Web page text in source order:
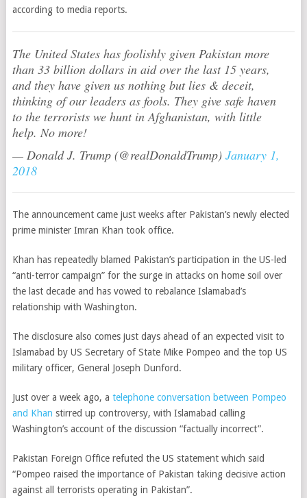
according to media reports.
The United States has foolishly given Pakistan more
than 33 billion dollars in aid over the last 15 years,
and they have given us nothing but lies & deceit,
thinking of our leaders as fools. They give safe haven
to the terrorists we hunt in Afghanistan, with little
help. No more!
— Donald J. Trump (@realDonaldTrump) January 1,
2018
The announcement came just weeks after Pakistan’s newly elected
prime minister Imran Khan took office.
Khan has repeatedly blamed Pakistan’s participation in the US-led
“anti-terror campaign” for the surge in attacks on home soil over
the last decade and has vowed to rebalance Islamabad’s
relationship with Washington.
The disclosure also comes just days ahead of an expected visit to
Islamabad by US Secretary of State Mike Pompeo and the top US
military officer, General Joseph Dunford.
Just over a week ago, a telephone conversation between Pompeo
and Khan stirred up controversy, with Islamabad calling
Washington’s account of the discussion “factually incorrect”.
Pakistan Foreign Office refuted the US statement which said
“Pompeo raised the importance of Pakistan taking decisive action
against all terrorists operating in Pakistan”.